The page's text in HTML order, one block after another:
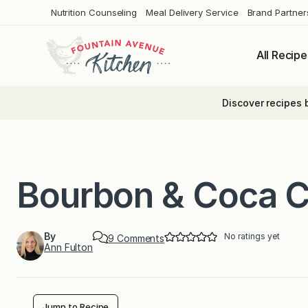
Nutrition Counseling Meal Delivery Service Brand
All
Discover recipes
Bourbon & Coca
By
Ann Fulton
9 Commentso
u
No ratings yet